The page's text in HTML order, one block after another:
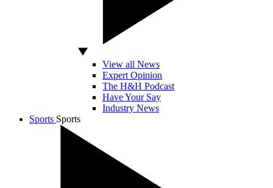
View all News
Expert Opinion
The H&H Podcast
Have Your Say
Industry News
Sports Sports